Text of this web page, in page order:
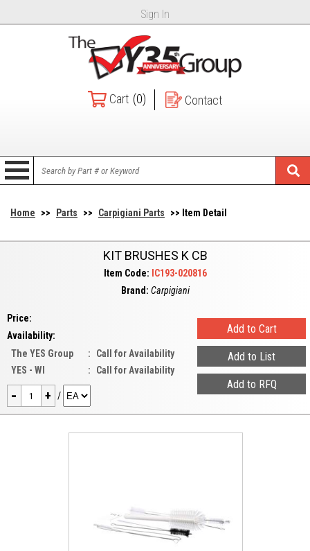
Sign In
Cart (0) Contact
Home >> Parts >> Carpigiani Parts >> Item Detail
KIT BRUSHES K CB
Item Code: IC193-020816
Brand: Carpigiani
Price:
Availability:
The YES Group
:
Call for Availability
YES - WI
: Call for Availability
- + /